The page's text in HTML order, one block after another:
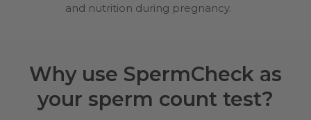
and nutrition during pregnancy.
Why use SpermCheck as
your sperm count test?